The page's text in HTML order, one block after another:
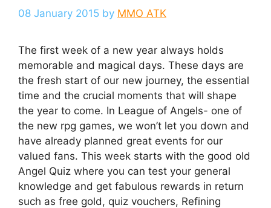
08 January 2015 by MMO ATK
The first week of a new year always holds
memorable and magical days. These days are
the fresh start of our new journey, the essential
time and the crucial moments that will shape
the year to come. In League of Angels- one of
the new rpg games, we won’t let you down and
have already planned great events for our
valued fans. This week starts with the good old
Angel Quiz where you can test your general
knowledge and get fabulous rewards in return
such as free gold, quiz vouchers, Refining